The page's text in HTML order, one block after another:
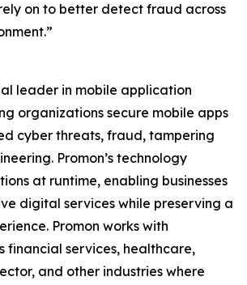
on to better detect fraud across
leader in mobile application
organizations secure mobile apps
cyber threats, fraud, tampering
Promon’s technology
at runtime, enabling businesses
digital services while preserving a
Promon works with
financial services, healthcare,
and other industries where